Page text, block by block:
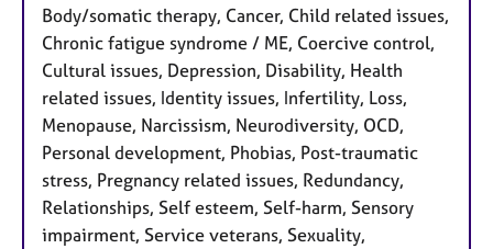
Body/somatic therapy, Cancer, Child related issues,
Chronic fatigue syndrome / ME, Coercive control,
Cultural issues, Depression, Disability, Health
related issues, Identity issues, Infertility, Loss,
Menopause, Narcissism, Neurodiversity, OCD,
Personal development, Phobias, Post-traumatic
stress, Pregnancy related issues, Redundancy,
Relationships, Self esteem, Self-harm, Sensory
impairment, Service veterans, Sexuality,